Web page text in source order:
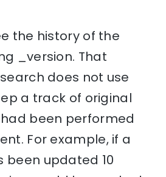
the history of the
_version. That
does not use
a track of original
been performed
For example, if a
been updated 10